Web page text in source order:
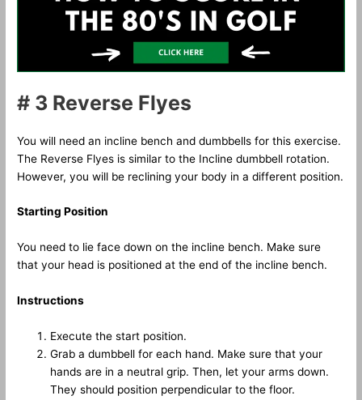
# 3 Reverse Flyes
You will need an incline bench and dumbbells for this exercise.
The Reverse Flyes is similar to the Incline dumbbell rotation.
However, you will be reclining your body in a different position.
Starting Position
You need to lie face down on the incline bench. Make sure
that your head is positioned at the end of the incline bench.
Instructions
Execute the start position.
Grab a dumbbell for each hand. Make sure that your
hands are in a neutral grip. Then, let your arms down.
They should position perpendicular to the floor.